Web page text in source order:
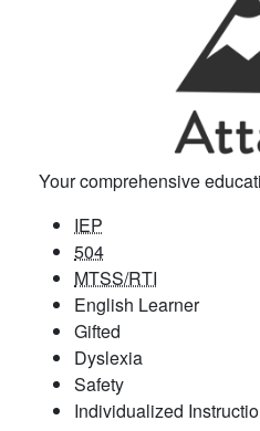
Your comprehensive
IEP
504
MTSS/RTI
English Learner
Gifted
Dyslexia
Safety
Individualized